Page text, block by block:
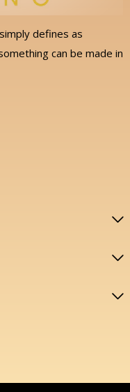
defines as
can be made in